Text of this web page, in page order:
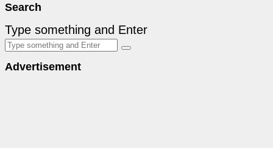
Search
Type something and Enter
Advertisement